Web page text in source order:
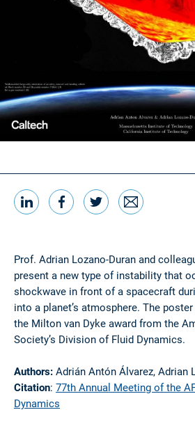
Share this
LinkedIn
Facebook
Twitter
Email
Prof. Adrian Lozano-Duran and
present a new type of instability that
shockwave in front of a spacecraft
into a planet’s atmosphere. The
the Milton van Dyke award from the
Society’s Division of Fluid Dynamics.
Authors: Adrián Antón Álvarez, Adrian
Citation: 77th Annual Meeting of the
Dynamics